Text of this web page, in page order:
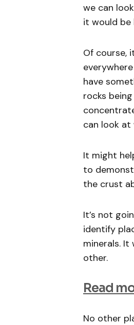
we can
it would be
Of course,
have
rocks
can look
It might
to
the crust
It’s not
identify
minerals.
other.
Read
No other